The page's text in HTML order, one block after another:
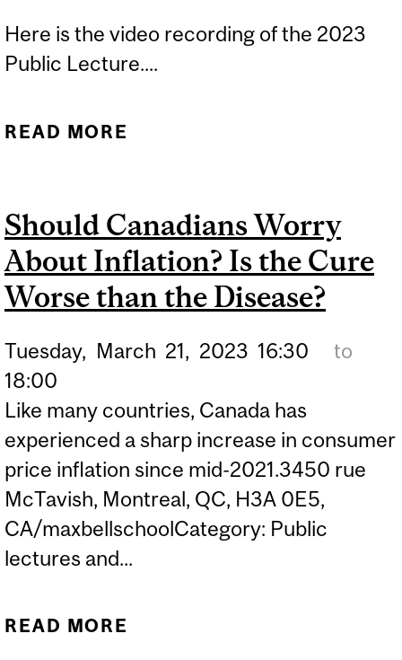
Here is the video recording of the 2023
Public Lecture....
READ MORE
WAGNER
Should Canadians Worry
About Inflation? Is the Cure
Worse than the Disease?
Tuesday, March 21, 2023 16:30
to
18:00
Like many countries, Canada has
experienced a sharp increase in consumer
price inflation since mid-2021.3450 rue
McTavish, Montreal, QC, H3A 0E5,
CA/maxbellschoolCategory: Public
lectures and...
READ MORE